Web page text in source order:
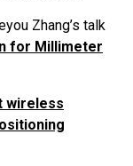
Zhang’s talk
for Millimeter
wireless